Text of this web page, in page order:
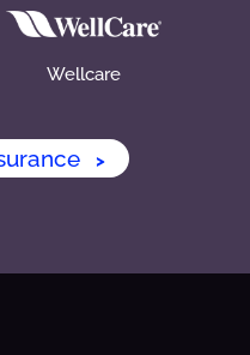
Wellcare
>